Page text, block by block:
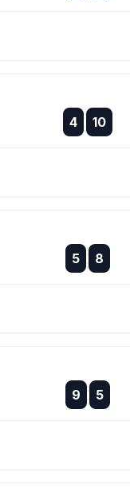
4 :
: 10
5 :
:
8
9
:
:
5